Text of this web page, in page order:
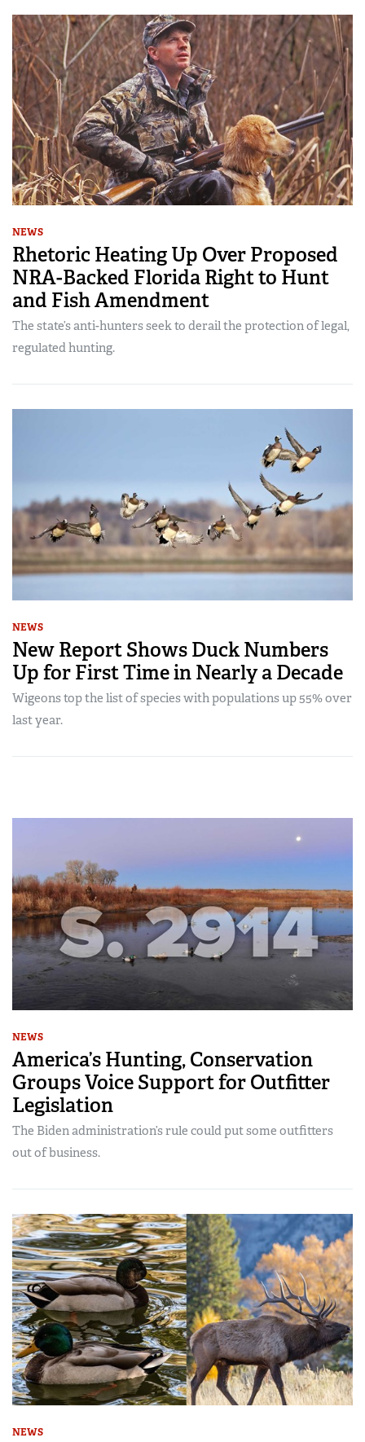
NEWS
Rhetoric Heating Up Over Proposed
NRA-Backed Florida Right to Hunt
and Fish Amendment
The state’s anti-hunters seek to derail the protection of legal,
regulated hunting.
NEWS
New Report Shows Duck Numbers
Up for First Time in Nearly a Decade
Wigeons top the list of species with populations up 55% over
last year.
NEWS
America’s Hunting, Conservation
Groups Voice Support for Outfitter
Legislation
The Biden administration’s rule could put some outfitters
out of business.
NEWS